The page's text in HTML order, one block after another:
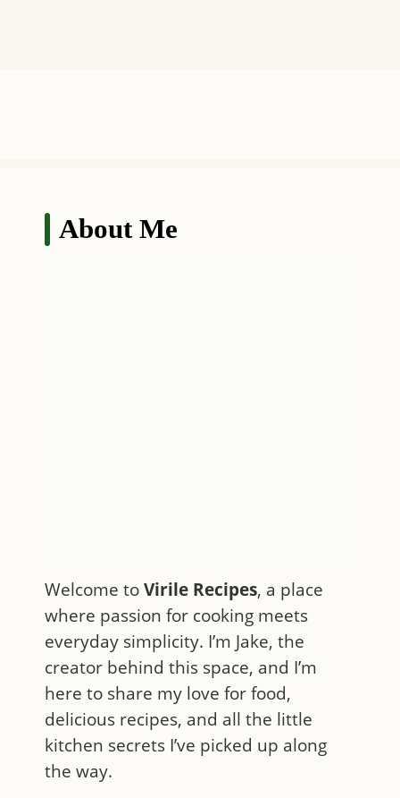
About Me
Welcome to Virile Recipes, a place
where passion for cooking meets
everyday simplicity. I’m Jake, the
creator behind this space, and I’m
here to share my love for food,
delicious recipes, and all the little
kitchen secrets I’ve picked up along
the way.